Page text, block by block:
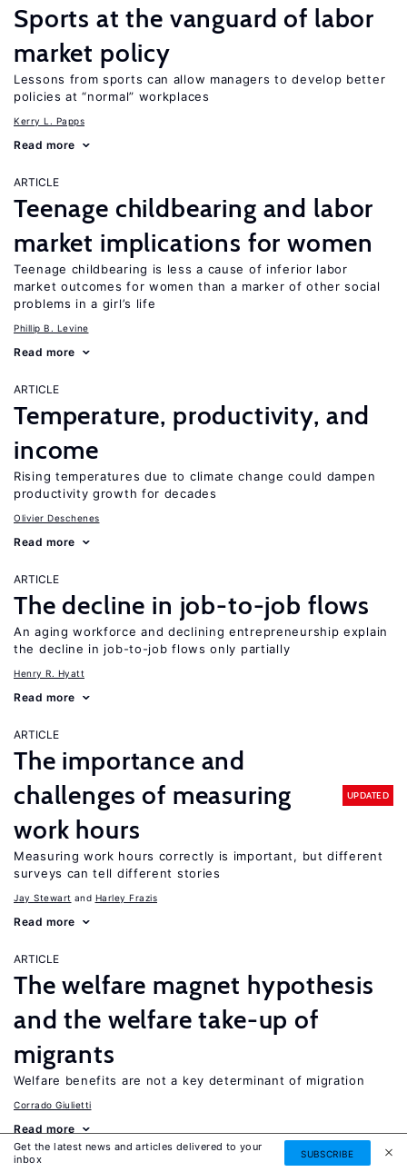
Sports at the vanguard of labor
market policy
Lessons from sports can allow managers to develop better
policies at “normal” workplaces
Kerry L. Papps
Read more
ARTICLE
Teenage childbearing and labor
market implications for women
Teenage childbearing is less a cause of inferior labor
market outcomes for women than a marker of other social
problems in a girl’s life
Phillip B. Levine
Read more
ARTICLE
Temperature, productivity, and
income
Rising temperatures due to climate change could dampen
productivity growth for decades
Olivier Deschenes
Read more
ARTICLE
The decline in job-to-job flows
An aging workforce and declining entrepreneurship explain
the decline in job-to-job flows only partially
Henry R. Hyatt
Read more
ARTICLE
The importance and
challenges of measuring
work hours
UPDATED
Measuring work hours correctly is important, but different
surveys can tell different stories
Jay Stewart Harley Frazis
Read more
ARTICLE
The welfare magnet hypothesis
and the welfare take-up of
migrants
Welfare benefits are not a key determinant of migration
Corrado Giulietti
Read more
ARTICLE
Get the latest news and articles delivered to your
inbox
SUBSCRIBE